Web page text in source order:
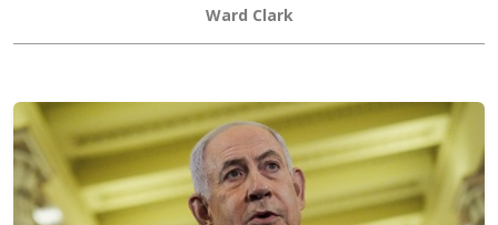
Ward Clark